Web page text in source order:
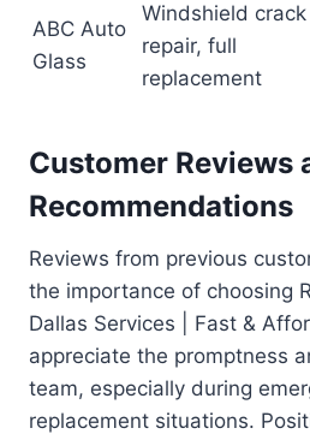
ABC Auto
Glass
Windshield crack
repair, full
replacement
Customer Reviews
Recommendations
Reviews from previous
the importance of choosing
Dallas Services | Fast &
appreciate the promptness
team, especially during
replacement situations.